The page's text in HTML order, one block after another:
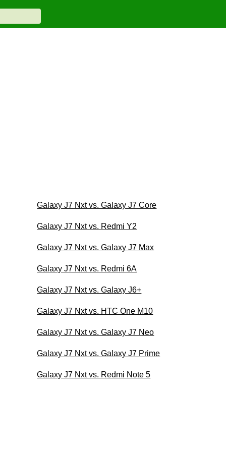
Galaxy J7 Nxt vs. Galaxy J7 Core
Galaxy J7 Nxt vs. Redmi Y2
Galaxy J7 Nxt vs. Galaxy J7 Max
Galaxy J7 Nxt vs. Redmi 6A
Galaxy J7 Nxt vs. Galaxy J6+
Galaxy J7 Nxt vs. HTC One M10
Galaxy J7 Nxt vs. Galaxy J7 Neo
Galaxy J7 Nxt vs. Galaxy J7 Prime
Galaxy J7 Nxt vs. Redmi Note 5